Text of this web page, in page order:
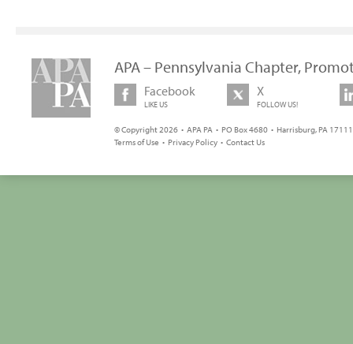
APA – Pennsylvania Chapter,
Facebook
LIKE US
X
FOLLOW US!
© Copyright 2026 • APA PA • PO Box 4680 • Harrisburg, PA
Terms of Use • Privacy Policy • Contact Us